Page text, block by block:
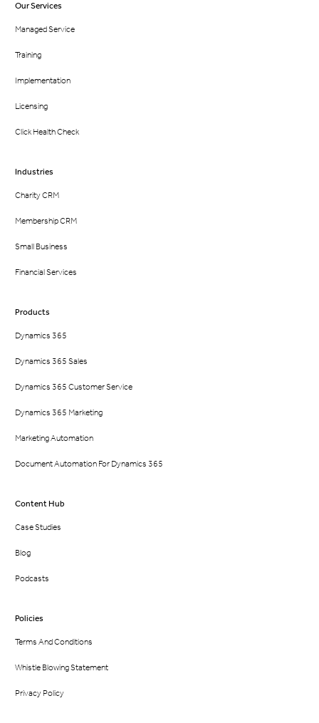
Our Services
Managed Service
Training
Implementation
Licensing
Click Health Check
Industries
Charity CRM
Membership CRM
Small Business
Financial Services
Products
Dynamics 365
Dynamics 365 Sales
Dynamics 365 Customer Service
Dynamics 365 Marketing
Marketing Automation
Document Automation For Dynamics 365
Content Hub
Case Studies
Blog
Podcasts
Policies
Terms And Conditions
Whistle Blowing Statement
Privacy Policy